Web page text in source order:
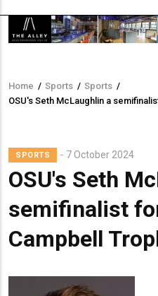
Breadcrumb
Home / Sports / Sports /
OSU's Seth McLaughlin a
SPORTS 7 October 2024
OSU's Seth
semifinalist
Campbell